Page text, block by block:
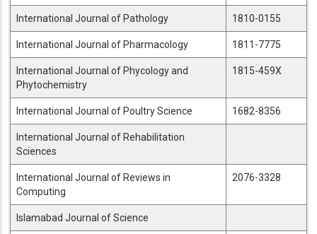
International Journal of Pathology 1810-0155
International Journal of Pharmacology 1811-7775
International Journal of Phycology and
Phytochemistry
1815-459X
International Journal of Poultry Science 1682-8356
International Journal of Rehabilitation
Sciences
International Journal of Reviews in
Computing
2076-3328
Islamabad Journal of Science